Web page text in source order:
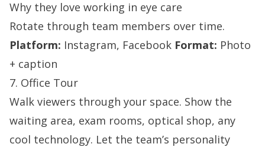
Why they love working in eye care
Rotate through team members over time.
Platform: Instagram, Facebook Format: Photo
+ caption
7. Office Tour
Walk viewers through your space. Show the
waiting area, exam rooms, optical shop, any
cool technology. Let the team’s personality